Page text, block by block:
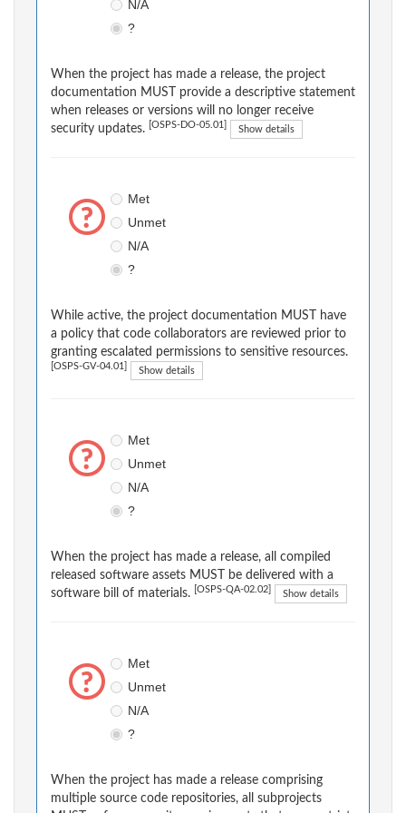
N/A
?
When the project has made a release, the project
documentation MUST provide a descriptive statement
when releases or versions will no longer receive
security updates.
[OSPS-DO-05.01] Show details
Met
Unmet
N/A
?
While active, the project documentation MUST have
a policy that code collaborators are reviewed prior to
granting escalated permissions to sensitive resources.
[OSPS-GV-04.01] Show details
Met
Unmet
N/A
?
When the project has made a release, all compiled
released software assets MUST be delivered with a
software bill of materials.
[OSPS-QA-02.02] Show details
Met
Unmet
N/A
?
When the project has made a release comprising
multiple source code repositories, all subprojects